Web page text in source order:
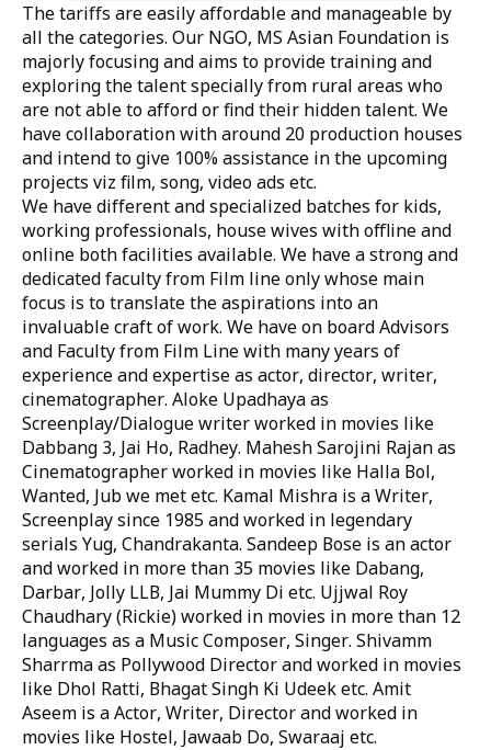
The tariffs are easily affordable and manageable by
all the categories. Our NGO, MS Asian Foundation is
majorly focusing and aims to provide training and
exploring the talent specially from rural areas who
are not able to afford or find their hidden talent. We
have collaboration with around 20 production houses
and intend to give 100% assistance in the upcoming
projects viz film, song, video ads etc.
We have different and specialized batches for kids,
working professionals, house wives with offline and
online both facilities available. We have a strong and
dedicated faculty from Film line only whose main
focus is to translate the aspirations into an
invaluable craft of work. We have on board Advisors
and Faculty from Film Line with many years of
experience and expertise as actor, director, writer,
cinematographer. Aloke Upadhaya as
Screenplay/Dialogue writer worked in movies like
Dabbang 3, Jai Ho, Radhey. Mahesh Sarojini Rajan as
Cinematographer worked in movies like Halla Bol,
Wanted, Jub we met etc. Kamal Mishra is a Writer,
Screenplay since 1985 and worked in legendary
serials Yug, Chandrakanta. Sandeep Bose is an actor
and worked in more than 35 movies like Dabang,
Darbar, Jolly LLB, Jai Mummy Di etc. Ujjwal Roy
Chaudhary (Rickie) worked in movies in more than 12
languages as a Music Composer, Singer. Shivamm
Sharrma as Pollywood Director and worked in movies
like Dhol Ratti, Bhagat Singh Ki Udeek etc. Amit
Aseem is a Actor, Writer, Director and worked in
movies like Hostel, Jawaab Do, Swaraaj etc.